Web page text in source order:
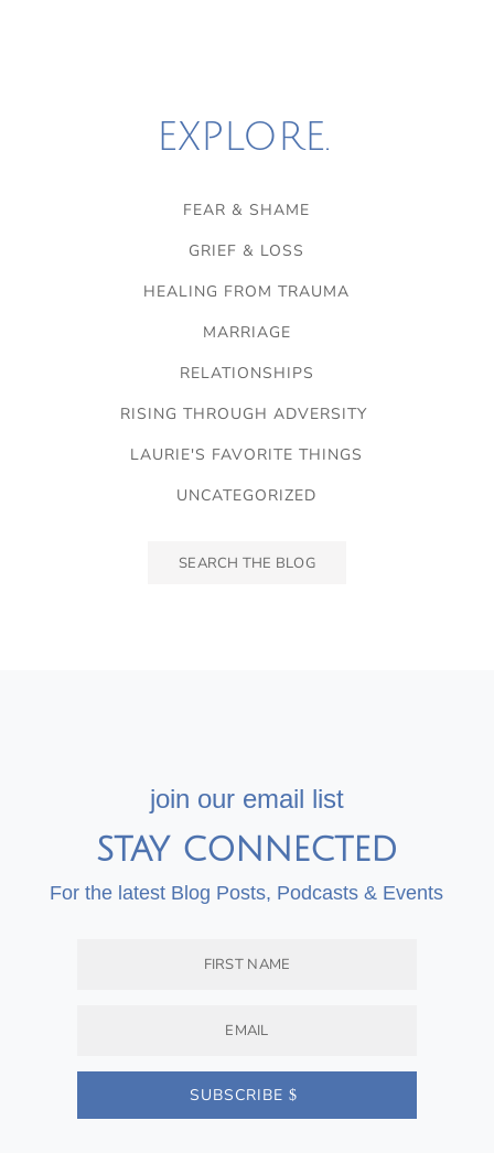
EXPLORE.
FEAR & SHAME
GRIEF & LOSS
HEALING FROM TRAUMA
MARRIAGE
RELATIONSHIPS
RISING THROUGH ADVERSITY
LAURIE'S FAVORITE THINGS
UNCATEGORIZED
join our email list
STAY CONNECTED
For the latest Blog Posts, Podcasts & Events
SUBSCRIBE